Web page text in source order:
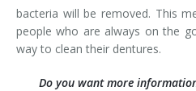
bacteria will be removed. This
people who are always on the
way to clean their dentures.
Do you want more